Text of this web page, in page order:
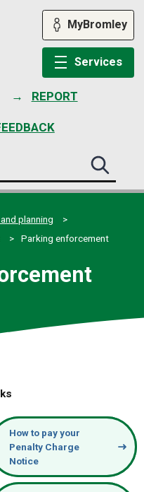
REPORT
MyBromley
Services
Search
this
site
planning
Parking enforcement
How to pay your
Penalty Charge
Notice